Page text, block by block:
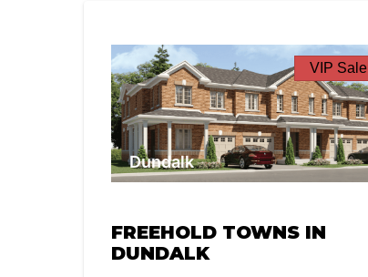
VIP Sale
Dundalk
FREEHOLD TOWNS IN
DUNDALK